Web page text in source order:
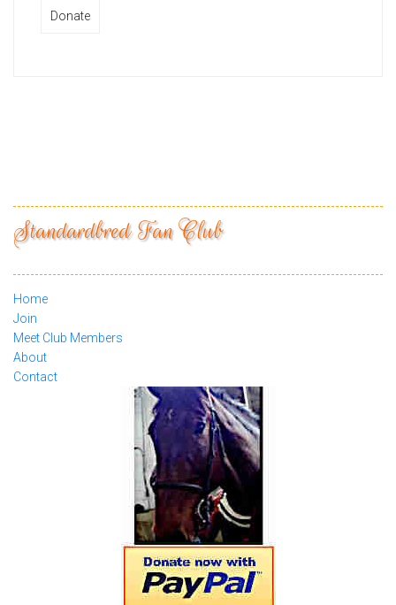
Donate
Standardbred Fan Club
Home
Join
Meet Club Members
About
Contact